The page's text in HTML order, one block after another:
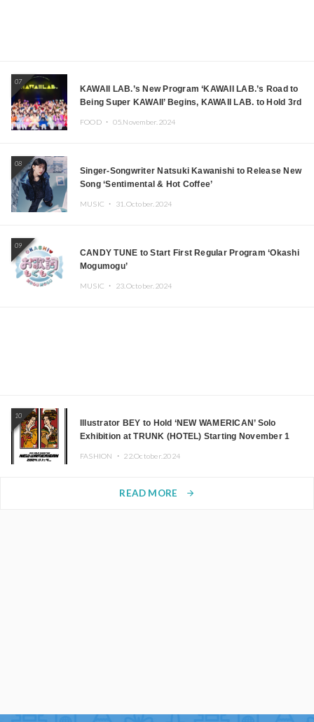
07
KAWAII LAB.’s New Program ‘KAWAII LAB.’s Road to
Being Super KAWAII’ Begins, KAWAII LAB. to Hold 3rd
FOOD ・ 05.November.2024
08
Singer-Songwriter Natsuki Kawanishi to Release New
Song ‘Sentimental & Hot Coffee’
MUSIC ・ 31.October.2024
09
CANDY TUNE to Start First Regular Program ‘Okashi
Mogumogu’
MUSIC ・ 23.October.2024
10
Illustrator BEY to Hold ‘NEW WAMERICAN’ Solo
Exhibition at TRUNK (HOTEL) Starting November 1
FASHION ・ 22.October.2024
READ MORE arrow_forward